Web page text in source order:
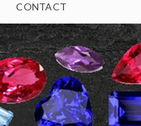
CONTACT